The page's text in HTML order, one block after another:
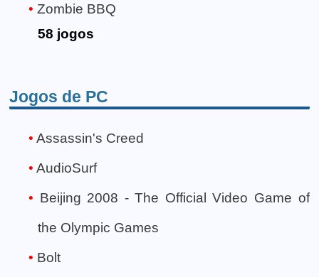
Zombie BBQ
58 jogos
Jogos de PC
Assassin's Creed
AudioSurf
Beijing 2008 - The Official Video Game of
the Olympic Games
Bolt